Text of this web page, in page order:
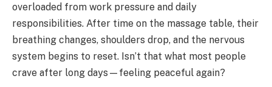
overloaded from work pressure and daily
responsibilities. After time on the massage table, their
breathing changes, shoulders drop, and the nervous
system begins to reset. Isn’t that what most people
crave after long days—feeling peaceful again?